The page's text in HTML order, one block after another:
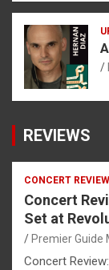
REVIEWS
CONCERT
Concert
Set at
Premier Guide
Concert